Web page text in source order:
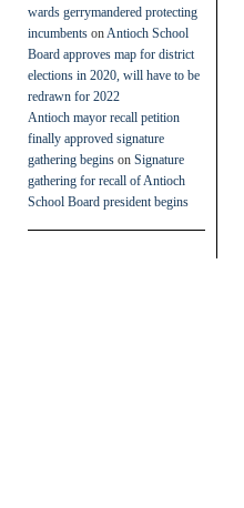
wards gerrymandered protecting
incumbents on Antioch School
Board approves map for district
elections in 2020, will have to be
redrawn for 2022
Antioch mayor recall petition
finally approved signature
gathering begins on Signature
gathering for recall of Antioch
School Board president begins